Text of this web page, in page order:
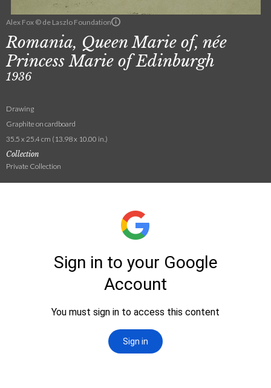
Alex Fox © de Laszlo Foundation
Romania, Queen Marie of, née
Princess Marie of Edinburgh
1936
Drawing
Graphite on cardboard
35.5 x 25.4 cm (13.98 x 10.00 in.)
Collection
Private Collection